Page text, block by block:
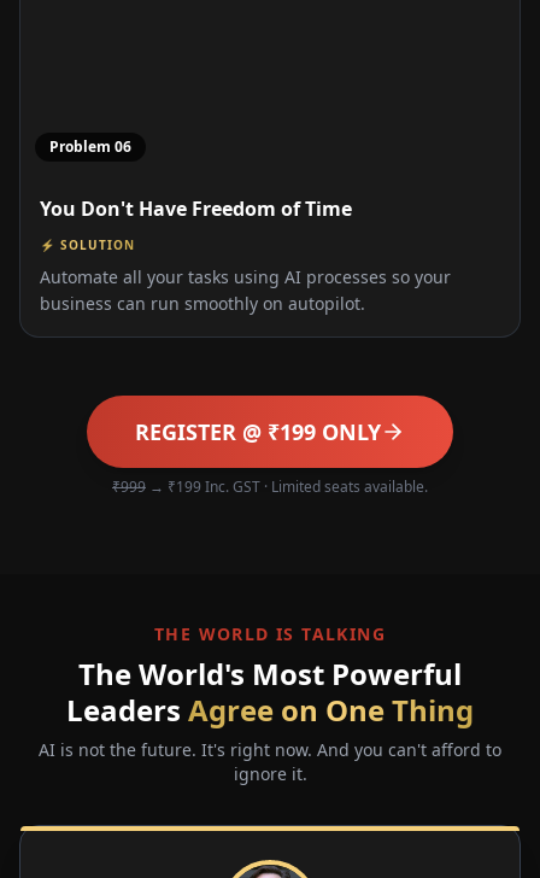
Problem 06
You Don't Have Freedom of Time
⚡ SOLUTION
Automate all your tasks using AI processes so your
business can run smoothly on autopilot.
REGISTER @ ₹199 ONLY
₹999 → ₹199 Inc. GST · Limited seats available.
THE WORLD IS TALKING
The World's Most Powerful
Leaders Agree on One Thing
AI is not the future. It's right now. And you can't afford to
ignore it.